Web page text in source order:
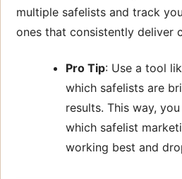
multiple safelists and track
ones that consistently deliver
Pro Tip: Use a tool
which safelists are
results. This way,
which safelist
working best and